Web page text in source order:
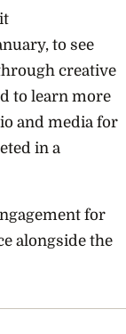
to see
creative
to learn more
and media for
in a
for
alongside the